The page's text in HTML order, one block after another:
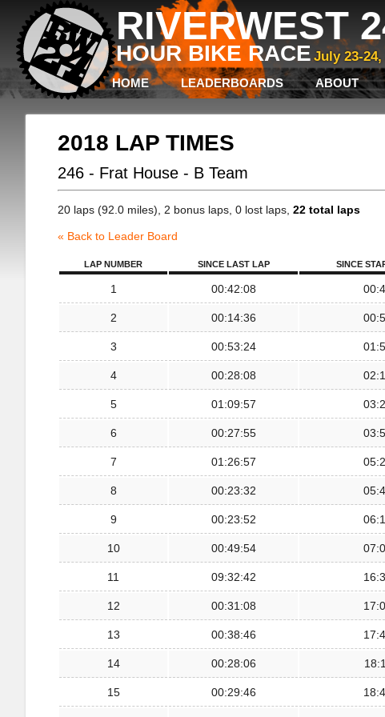
RIVERWEST
HOUR BIKE RACE July 23-
HOME LEADERBOARDS ABOUT
2018 LAP TIMES
246 - Frat House - B Team
20 laps (92.0 miles), 2 bonus laps, 0 lost laps, 22 total laps
« Back to Leader Board
LAP NUMBER SINCE LAST LAP SINCE
1 00:42:08
2 00:14:36
3 00:53:24
4 00:28:08
5 01:09:57
6 00:27:55
7 01:26:57
8 00:23:32
9 00:23:52
10 00:49:54
11 09:32:42
12 00:31:08
13 00:38:46
14 00:28:06
15 00:29:46